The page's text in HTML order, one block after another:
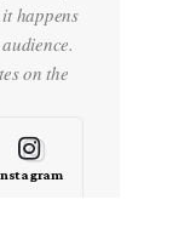
happens
on the